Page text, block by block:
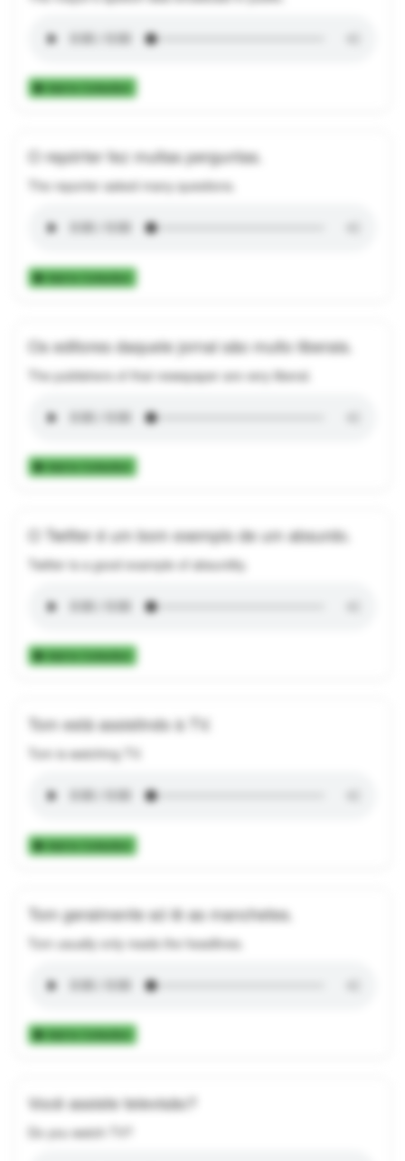
Add to Collection
O repórter fez muitas perguntas.
The reporter asked many questions.
Add to Collection
Os editores daquele jornal são muito liberais.
The publishers of that newspaper are very liberal.
Add to Collection
O Twitter é um bom exemplo de um absurdo.
Twitter is a good example of absurdity.
Add to Collection
Tom está assistindo à TV.
Tom is watching TV.
Add to Collection
Tom geralmente só lê as manchetes.
Tom usually only reads the headlines.
Add to Collection
Você assiste televisão?
Do you watch TV?